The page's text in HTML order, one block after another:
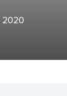
2020